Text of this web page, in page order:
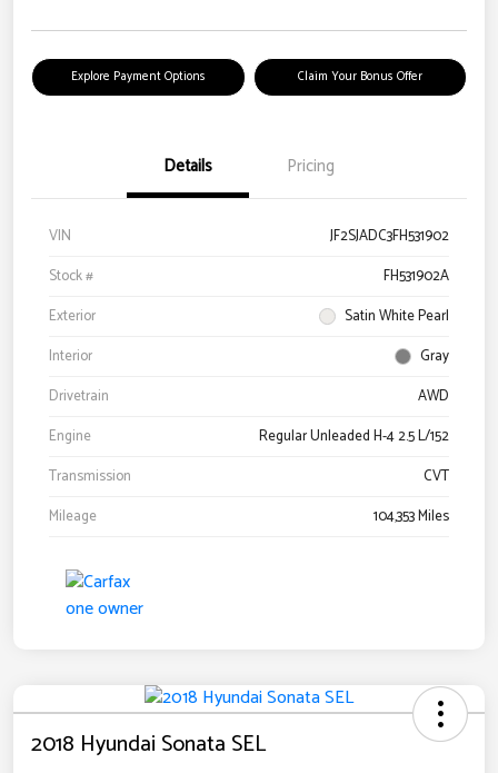
Explore Payment Options Claim Your Bonus Offer
Details Pricing
VIN
JF2SJADC3FH531902
Stock #
FH531902A
Exterior
Satin White Pearl
Interior
Gray
Drivetrain
AWD
Engine
Regular Unleaded H-4 2.5 L/152
Transmission
CVT
Mileage
104,353 Miles
2018 Hyundai Sonata SEL